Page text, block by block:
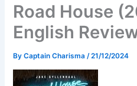
Road House
English
ByCaptain Charisma /21/12/2024